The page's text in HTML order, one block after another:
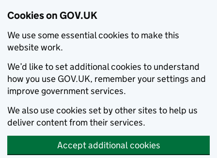
Cookies on GOV.UK
We use some essential cookies to make this
website work.
We’d like to set additional cookies to understand
how you use GOV.UK, remember your settings and
improve government services.
We also use cookies set by other sites to help us
deliver content from their services.
Accept additional cookies